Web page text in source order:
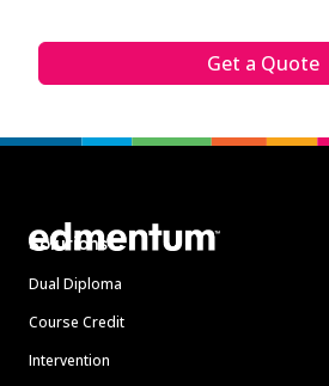
Get a Quote
Solutions
Dual Diploma
Course Credit
Intervention